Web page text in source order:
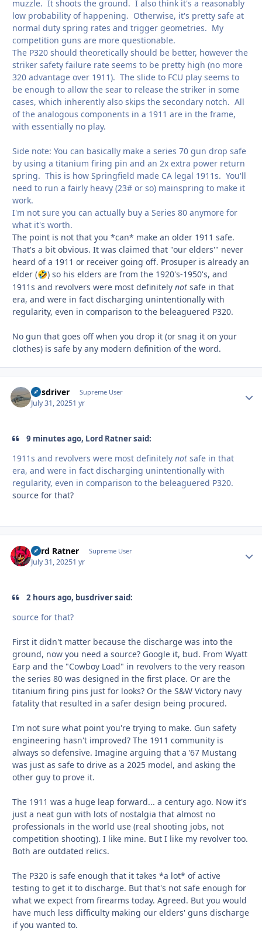
muzzle. It shoots the ground. I also think it's a reasonably
low probability of happening. Otherwise, it's pretty safe at
normal duty spring rates and trigger geometries. My
competition guns are more questionable.
The P320 should theoretically should be better, however the
striker safety failure rate seems to be pretty high (no more
320 advantage over 1911). The slide to FCU play seems to
be enough to allow the sear to release the striker in some
cases, which inherently also skips the secondary notch. All
of the analogous components in a 1911 are in the frame,
with essentially no play.
Side note: You can basically make a series 70 gun drop safe
by using a titanium firing pin and an 2x extra power return
spring. This is how Springfield made CA legal 1911s. You'll
need to run a fairly heavy (23# or so) mainspring to make it
work.
I'm not sure you can actually buy a Series 80 anymore for
what it's worth.
The point is not that you *can* make an older 1911 safe.
That's a bit obvious. It was claimed that "our elders'" never
heard of a 1911 or receiver going off. Prosuper is already an
elder (🤣) so his elders are from the 1920's-1950's, and
1911s and revolvers were most definitely not safe in that
era, and were in fact discharging unintentionally with
regularity, even in comparison to the beleaguered P320.
No gun that goes off when you drop it (or snag it on your
clothes) is safe by any modern definition of the word.
busdriver Supreme User
July 31, 20251 yr
9 minutes ago, Lord Ratner said:
1911s and revolvers were most definitely not safe in that
era, and were in fact discharging unintentionally with
regularity, even in comparison to the beleaguered P320.
source for that?
Lord Ratner Supreme User
July 31, 20251 yr
2 hours ago, busdriver said:
source for that?
First it didn't matter because the discharge was into the
ground, now you need a source? Google it, bud. From Wyatt
Earp and the "Cowboy Load" in revolvers to the very reason
the series 80 was designed in the first place. Or are the
titanium firing pins just for looks? Or the S&W Victory navy
fatality that resulted in a safer design being procured.
I'm not sure what point you're trying to make. Gun safety
engineering hasn't improved? The 1911 community is
always so defensive. Imagine arguing that a ’67 Mustang
was just as safe to drive as a 2025 model, and asking the
other guy to prove it.
The 1911 was a huge leap forward... a century ago. Now it's
just a neat gun with lots of nostalgia that almost no
professionals in the world use (real shooting jobs, not
competition shooting). I like mine. But I like my revolver too.
Both are outdated relics.
The P320 is safe enough that it takes *a lot* of active
testing to get it to discharge. But that's not safe enough for
what we expect from firearms today. Agreed. But you would
have much less difficulty making our elders' guns discharge
if you wanted to.